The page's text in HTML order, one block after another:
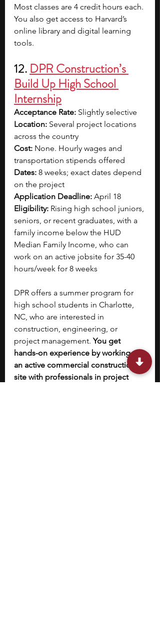
Most classes are 4 credit hours each.
You also get access to Harvard’s
online library and digital learning
tools.
12. DPR Construction’s
Build Up High School
Internship
Acceptance Rate: Slightly selective
Location: Several project locations
across the country
Cost: None. Hourly wages and
transportation stipends offered
Dates: 8 weeks; exact dates depend
on the project
Application Deadline: April 18
Eligibility: Rising high school juniors,
seniors, or recent graduates, with a
family income below the HUD
Median Family Income, who can
work on an active jobsite for 35-40
hours/week for 8 weeks
DPR offers a summer program for
high school students in Charlotte,
NC, who are interested in
construction, engineering, or
project management. You get
hands-on experience by working on
an active commercial construction
site with professionals in project